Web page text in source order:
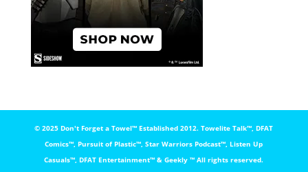
© 2025 Don't Forget a Towel™️ Established 2012. Towelite Talk™️, DFAT
Comics™️, Pursuit of Plastic™️, Star Warriors Podcast™️, Listen Up
Casuals™️, DFAT Entertainment™️ & Geekly ™️ All rights reserved.